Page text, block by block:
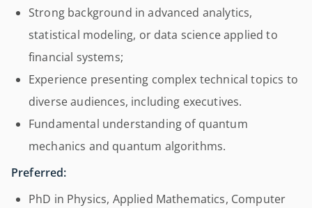
Strong background in advanced analytics,
statistical modeling, or data science applied to
financial systems;
Experience presenting complex technical topics to
diverse audiences, including executives.
Fundamental understanding of quantum
mechanics and quantum algorithms.
Preferred:
PhD in Physics, Applied Mathematics, Computer